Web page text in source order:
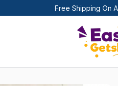
Free Shipping On